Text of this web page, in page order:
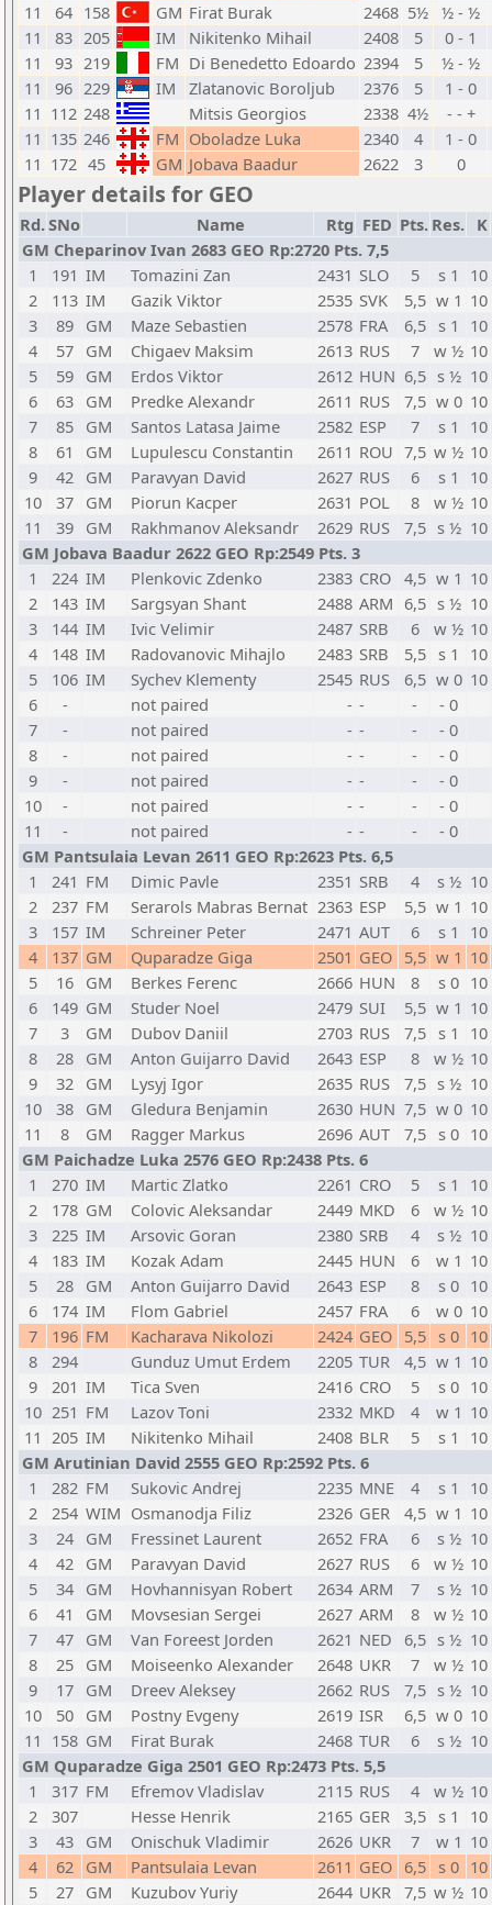
11
64 158 GM Firat Burak 2468 5½ ½ - ½
11
83 205 IM Nikitenko Mihail 2408 5
0 - 1
11
93 219 FM Di Benedetto Edoardo 2394 5
½ - ½
11
96 229 IM Zlatanovic Boroljub 2376 5
1 - 0
11 112 248 Mitsis Georgios 2338 4½
- - +
11 135 246 FM Oboladze Luka 2340 4
1 - 0
11 172 45 GM Jobava Baadur 2622 3 0
Player details for GEO
Rd.SNo Name Rtg FED Pts. Res. K
GM Cheparinov Ivan 2683 GEO Rp:2720 Pts. 7,5
1
191 IM Tomazini Zan 2431 SLO 5 s 1
10
2
113 IM Gazik Viktor 2535 SVK 5,5 w 1 10
3
89 GM Maze Sebastien 2578 FRA 6,5 s 1
10
4
57 GM Chigaev Maksim 2613 RUS 7 w ½ 10
5
59 GM Erdos Viktor 2612 HUN 6,5 s ½ 10
6
63 GM Predke Alexandr 2611 RUS 7,5 w 0 10
7
85 GM Santos Latasa Jaime 2582 ESP 7 s 1
10
8
61 GM Lupulescu Constantin 2611 ROU 7,5 w ½ 10
9
42 GM Paravyan David 2627 RUS 6 s 1
10
10
37 GM Piorun Kacper 2631 POL 8 w ½ 10
11
39 GM Rakhmanov Aleksandr 2629 RUS 7,5 s ½ 10
GM Jobava Baadur 2622 GEO Rp:2549 Pts. 3
1
224 IM Plenkovic Zdenko 2383 CRO 4,5 w 1 10
2
143 IM Sargsyan Shant 2488 ARM 6,5 s ½ 10
3
144 IM Ivic Velimir 2487 SRB 6 w ½ 10
4
148 IM Radovanovic Mihajlo 2483 SRB 5,5 s 1
10
5
106 IM Sychev Klementy 2545 RUS 6,5 w 0 10
6
- not paired - - -
- 0
7
- not paired - - -
- 0
8
- not paired - - -
- 0
9
- not paired - - -
- 0
10
- not paired - - -
- 0
11
- not paired - - -
- 0
GM Pantsulaia Levan 2611 GEO Rp:2623 Pts. 6,5
1
241 FM Dimic Pavle 2351 SRB 4 s ½ 10
2
237 FM Serarols Mabras Bernat 2363 ESP 5,5 w 1 10
3
157 IM Schreiner Peter 2471 AUT 6 s 1
10
4
137 GM Quparadze Giga 2501 GEO 5,5 w 1 10
5
16 GM Berkes Ferenc 2666 HUN 8 s 0 10
6
149 GM Studer Noel 2479 SUI 5,5 w 1 10
7
3 GM Dubov Daniil 2703 RUS 7,5 s 1
10
8
28 GM Anton Guijarro David 2643 ESP 8 w ½ 10
9
32 GM Lysyj Igor 2635 RUS 7,5 s ½ 10
10
38 GM Gledura Benjamin 2630 HUN 7,5 w 0 10
11
8 GM Ragger Markus 2696 AUT 7,5 s 0 10
GM Paichadze Luka 2576 GEO Rp:2438 Pts. 6
1
270 IM Martic Zlatko 2261 CRO 5 s 1
10
2
178 GM Colovic Aleksandar 2449 MKD 6 w ½ 10
3
225 IM Arsovic Goran 2380 SRB 4 s ½ 10
4
183 IM Kozak Adam 2445 HUN 6 w 1 10
5
28 GM Anton Guijarro David 2643 ESP 8 s 0 10
6
174 IM Flom Gabriel 2457 FRA 6 w 0 10
7
196 FM Kacharava Nikolozi 2424 GEO 5,5 s 0 10
8
294 Gunduz Umut Erdem 2205 TUR 4,5 w 1 10
9
201 IM Tica Sven 2416 CRO 5 s 0 10
10 251 FM Lazov Toni 2332 MKD 4 w 1 10
11 205 IM Nikitenko Mihail 2408 BLR 5 s 1
10
GM Arutinian David 2555 GEO Rp:2592 Pts. 6
1
282 FM Sukovic Andrej 2235 MNE 4 s 1
10
2
254 WIM Osmanodja Filiz 2326 GER 4,5 w 1 10
3
24 GM Fressinet Laurent 2652 FRA 6 s ½ 10
4
42 GM Paravyan David 2627 RUS 6 w ½ 10
5
34 GM Hovhannisyan Robert 2634 ARM 7 s ½ 10
6
41 GM Movsesian Sergei 2627 ARM 8 w ½ 10
7
47 GM Van Foreest Jorden 2621 NED 6,5 s ½ 10
8
25 GM Moiseenko Alexander 2648 UKR 7 w ½ 10
9
17 GM Dreev Aleksey 2662 RUS 7,5 s ½ 10
10
50 GM Postny Evgeny 2619 ISR 6,5 w 0 10
11 158 GM Firat Burak 2468 TUR 6 s ½ 10
GM Quparadze Giga 2501 GEO Rp:2473 Pts. 5,5
1
317 FM Efremov Vladislav 2115 RUS 4 w ½ 10
2
307 Hesse Henrik 2165 GER 3,5 s 1
10
3
43 GM Onischuk Vladimir 2626 UKR 7 w 1 10
4
62 GM Pantsulaia Levan 2611 GEO 6,5 s 0 10
5
27 GM Kuzubov Yuriy 2644 UKR 7,5 w ½ 10